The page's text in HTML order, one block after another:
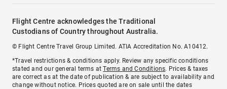
Flight Centre acknowledges the Traditional
Custodians of Country throughout Australia.
© Flight Centre Travel Group Limited. ATIA Accreditation No. A10412.
*Travel restrictions & conditions apply. Review any specific conditions
stated and our general terms atTerms and Conditions. Prices & taxes
are correct as at the date of publication & are subject to availability and
change without notice. Prices quoted are on sale until the dates